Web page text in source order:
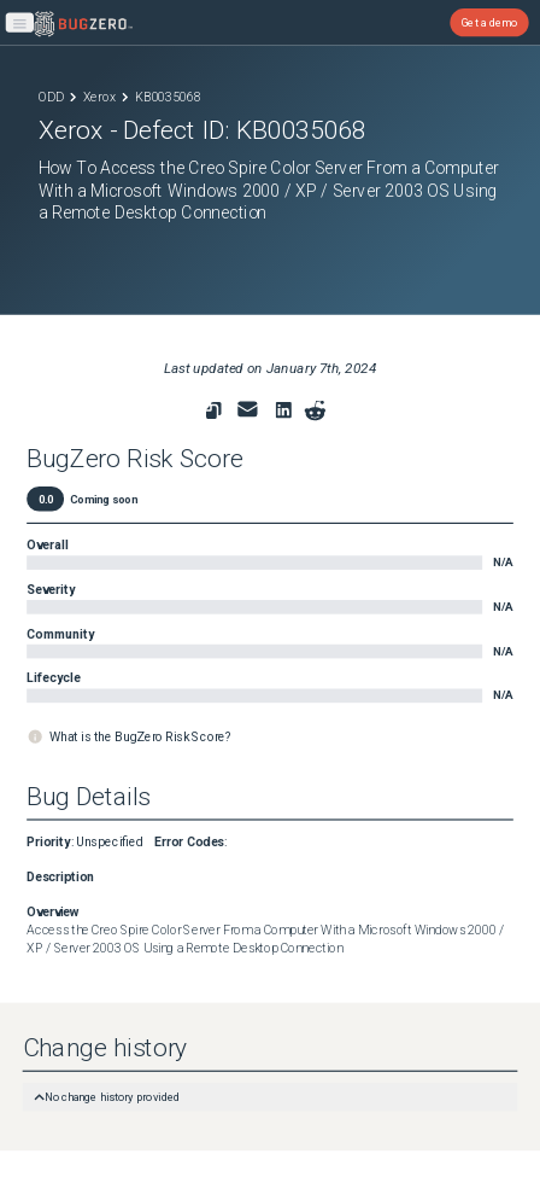
Open main menu
Get a demo
ODD Xerox KB0035068
Xerox - Defect ID: KB0035068
How To Access the Creo Spire Color Server From a Computer
With a Microsoft Windows 2000 / XP / Server 2003 OS Using
a Remote Desktop Connection
Last updated on January 7th, 2024
BugZero Risk Score
0.0 Coming soon
Overall
N/A
Severity
N/A
Community
N/A
Lifecycle
N/A
What is the BugZero Risk Score?
Bug Details
Priority: Unspecified Error Codes:
Description
Overview
Access the Creo Spire Color Server From a Computer With a Microsoft Windows 2000 /
XP / Server 2003 OS Using a Remote Desktop Connection
Change history
No change history provided